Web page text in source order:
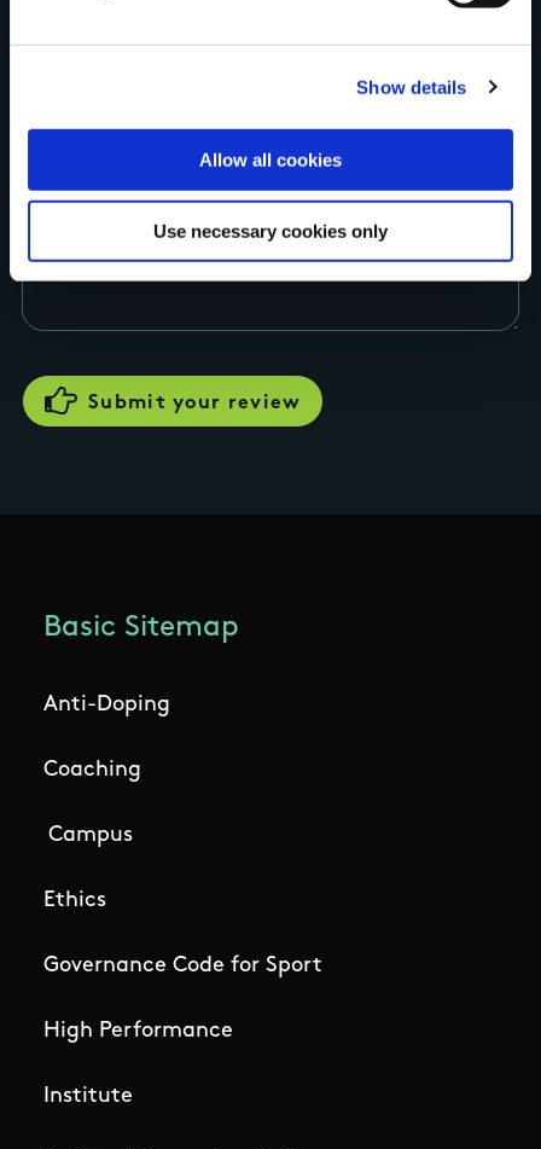
Show details
Allow all cookies
Use necessary cookies only
Your review of the trail
Basic Sitemap
Anti-Doping
Coaching
Campus
Ethics
Governance Code for Sport
High Performance
Institute